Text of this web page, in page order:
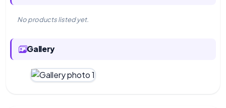
No products listed yet.
Gallery